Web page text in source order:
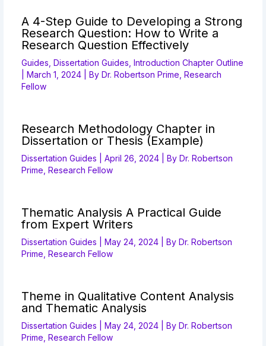
A 4-Step Guide to Developing a Strong
Research Question: How to Write a
Research Question Effectively
Guides,Dissertation Guides,Introduction Chapter Outline
|March 1, 2024 | ByDr. Robertson Prime, Research
Fellow
Research Methodology Chapter in
Dissertation or Thesis (Example)
Dissertation Guides |April 26, 2024 | ByDr. Robertson
Prime, Research Fellow
Thematic Analysis A Practical Guide
from Expert Writers
Dissertation Guides |May 24, 2024 | ByDr. Robertson
Prime, Research Fellow
Theme in Qualitative Content Analysis
and Thematic Analysis
Dissertation Guides |May 24, 2024 | ByDr. Robertson
Prime, Research Fellow